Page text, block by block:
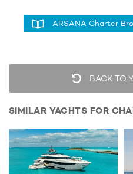
ARSANA Charter
BACK TO
SIMILAR YACHTS FOR